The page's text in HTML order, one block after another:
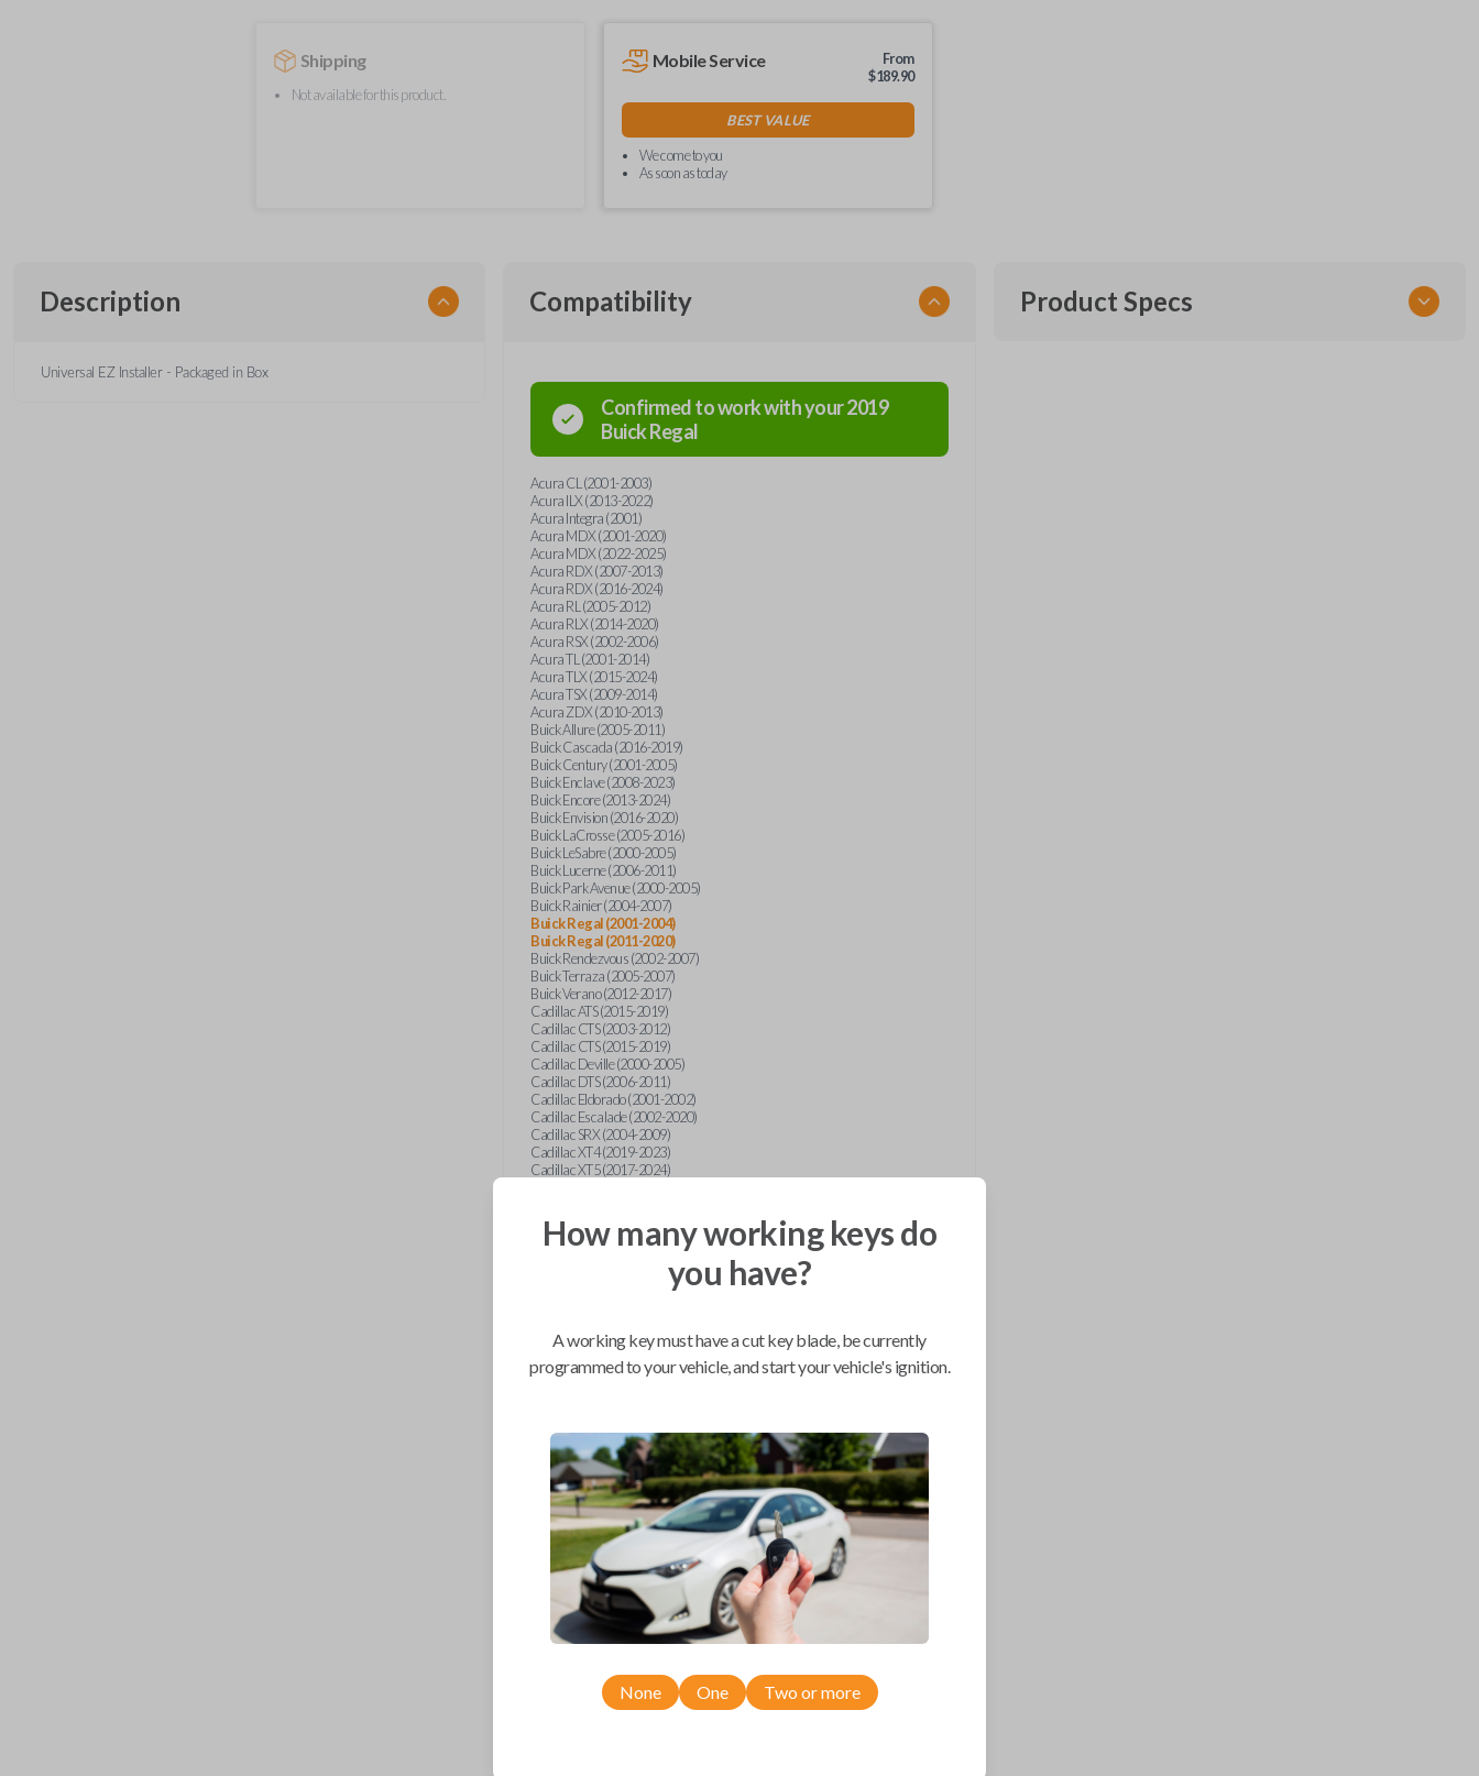
Shipping
Not available for this product.
Mobile Service
From
$189.90
BEST VALUE
We come to you
As soon as today
Description
Universal EZ Installer - Packaged in Box
Compatibility
Confirmed to work with your2019
BuickRegal
Acura CL (2001-2003)
Acura ILX (2013-2022)
Acura Integra (2001)
Acura MDX (2001-2020)
Acura MDX (2022-2025)
Acura RDX (2007-2013)
Acura RDX (2016-2024)
Acura RL (2005-2012)
Acura RLX (2014-2020)
Acura RSX (2002-2006)
Acura TL (2001-2014)
Acura TLX (2015-2024)
Acura TSX (2009-2014)
Acura ZDX (2010-2013)
Buick Allure (2005-2011)
Buick Cascada (2016-2019)
Buick Century (2001-2005)
Buick Enclave (2008-2023)
Buick Encore (2013-2024)
Buick Envision (2016-2020)
Buick LaCrosse (2005-2016)
Buick LeSabre (2000-2005)
Buick Lucerne (2006-2011)
Buick Park Avenue (2000-2005)
Buick Rainier (2004-2007)
Buick Regal (2001-2004)
Buick Regal (2011-2020)
Buick Rendezvous (2002-2007)
Buick Terraza (2005-2007)
Buick Verano (2012-2017)
Cadillac ATS (2015-2019)
Cadillac CTS (2003-2012)
Cadillac CTS (2015-2019)
Cadillac Deville (2000-2005)
Cadillac DTS (2006-2011)
Cadillac Eldorado (2001-2002)
Cadillac Escalade (2002-2020)
Cadillac SRX (2004-2009)
Cadillac XT4 (2019-2023)
Cadillac XT5 (2017-2024)
Chevrolet Astro (2001-2005)
Chevrolet Avalanche (2003-2013)
Chevrolet Blazer (2019-2024)
Chevrolet Bolt (2017-2023)
Chevrolet Captiva (2011-2015)
Chevrolet Cavalier (2000-2005)
Chevrolet City Express Van (2015-2018)
Chevrolet Colorado (2010-2012)
Chevrolet Colorado (2015-2022)
Chevrolet Cruze (2011-2019)
Chevrolet Equinox (2005-2023)
Chevrolet Express (2003-2021)
Chevrolet HHR (2006-2011)
Chevrolet Impala (2001-2019)
Chevrolet Malibu (2004-2024)
Chevrolet Monte Carlo (2000-2007)
Chevrolet S10 Pickup (2001-2003)
Chevrolet Silverado (2007-2020)
Chevrolet Sonic (2013-2020)
Chevrolet Spark (2016-2021)
Chevrolet Suburban (2001-2020)
Chevrolet Tahoe (2001-2020)
Chevrolet TrailBlazer (2002-2005)
Product Specs
How many working keys do
you have?
A working key must have a cut key blade, be currently
programmed to your vehicle, and start your vehicle's ignition.
None One Two or more